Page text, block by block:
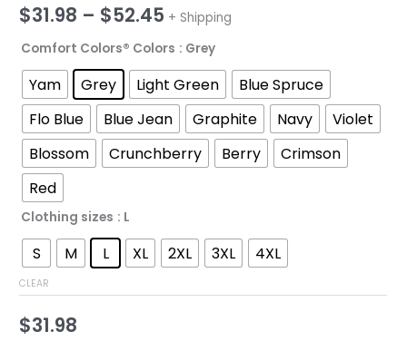
$31.98 – $52.45 Price
range:
$31.98
through
$52.45
+ Shipping
Comfort Colors® Colors : Grey
Yam Grey Light Green
Blue Spruce
Flo Blue
Blue Jean Graphite Navy
Violet
Blossom
Crunchberry Berry
Crimson
Red
Clothing sizes : L
S M L XL 2XL 3XL 4XL
CLEAR
$31.98